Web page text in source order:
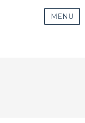
MENU